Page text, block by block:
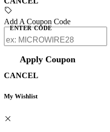
Add A Coupon Code
ENTER CODE
Apply Coupon
CANCEL
My Wishlist